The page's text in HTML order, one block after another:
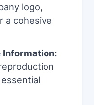
logo,
a cohesive
Information: